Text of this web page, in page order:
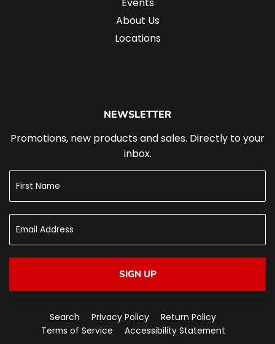
Events
About Us
Locations
NEWSLETTER
Promotions, new products and sales. Directly to your
inbox.
SIGN UP
Search Privacy Policy
Return Policy
Terms of Service
Accessibility Statement